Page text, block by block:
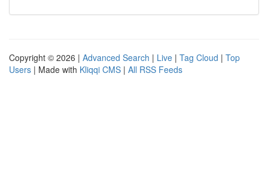
Copyright © 2026 | Advanced Search | Live | Tag Cloud | Top
Users | Made with Kliqqi CMS | All RSS Feeds